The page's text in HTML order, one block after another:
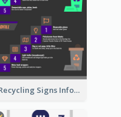
Recycling Signs Infographic